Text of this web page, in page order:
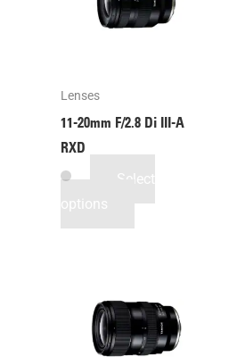
Lenses
11-20mm F/2.8 Di III-A
RXD
Select
options